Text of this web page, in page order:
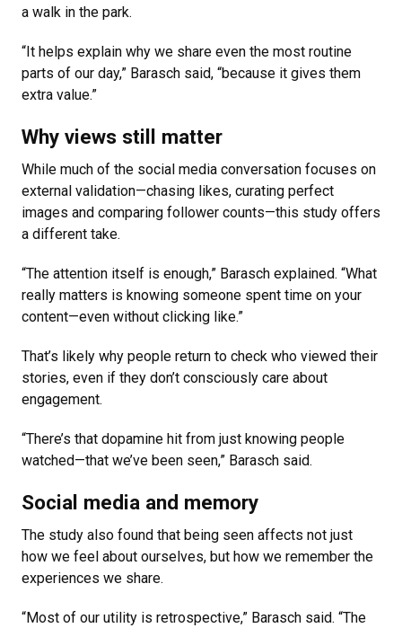
a walk in the park.
“It helps explain why we share even the most routine
parts of our day,” Barasch said, “because it gives them
extra value.”
Why views still matter
While much of the social media conversation focuses on
external validation—chasing likes, curating perfect
images and comparing follower counts—this study offers
a different take.
“The attention itself is enough,” Barasch explained. “What
really matters is knowing someone spent time on your
content—even without clicking like.”
That’s likely why people return to check who viewed their
stories, even if they don’t consciously care about
engagement.
“There’s that dopamine hit from just knowing people
watched—that we’ve been seen,” Barasch said.
Social media and memory
The study also found that being seen affects not just
how we feel about ourselves, but how we remember the
experiences we share.
“Most of our utility is retrospective,” Barasch said. “The